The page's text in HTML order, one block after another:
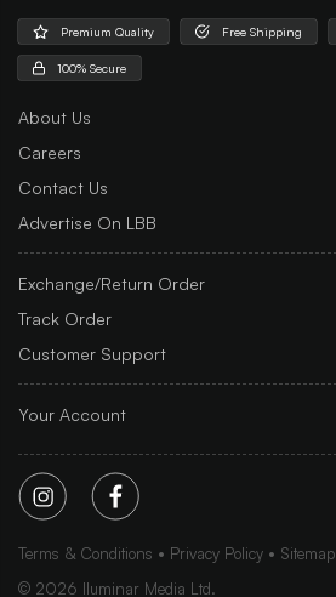
Premium Quality Free Shipping
100% Secure
About Us
Careers
Contact Us
Advertise On LBB
Exchange/Return Order
Track Order
Customer Support
Your Account
Terms & Conditions Privacy Policy
Sitemap
© 2026 Iluminar Media Ltd.